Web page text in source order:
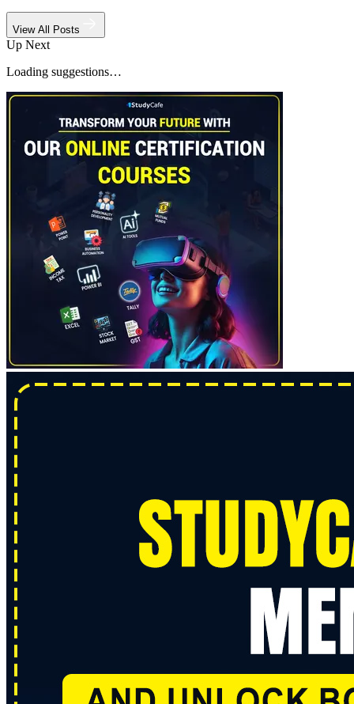
View All Posts
Up Next
Loading suggestions…